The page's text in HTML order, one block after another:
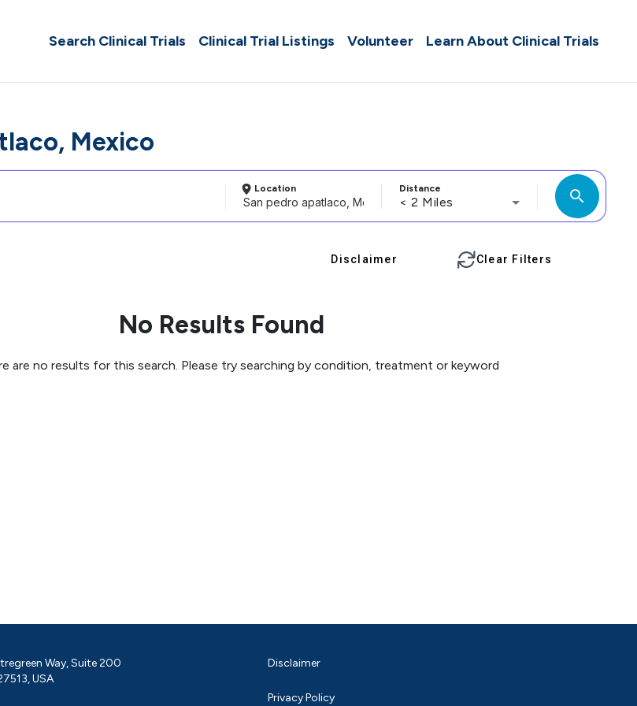
Search Clinical Trials Clinical Trial Listings Volunteer Learn About Clinical Trials
Mexico
Location Distance
< 2 Miles search
Disclaimer Clear Filters
No Results Found
are no results for this search. Please try searching by condition, treatment or keyword
Way, Suite 200
USA
Disclaimer
Privacy Policy